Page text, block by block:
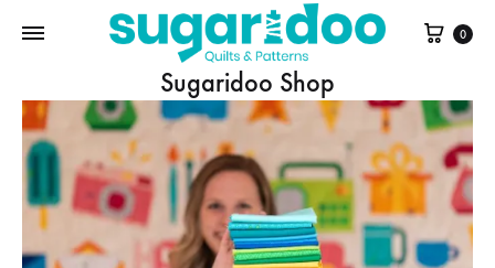
Cart
0
Sugaridoo Shop